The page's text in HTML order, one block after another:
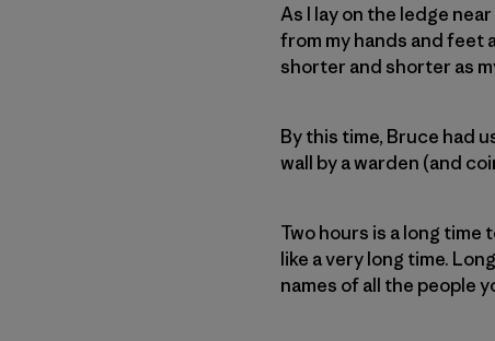
As I lay on the ledge
from my hands and feet
shorter and shorter as
By this time, Bruce had
wall by a warden (and
Two hours is a long
like a very long time.
names of all the people